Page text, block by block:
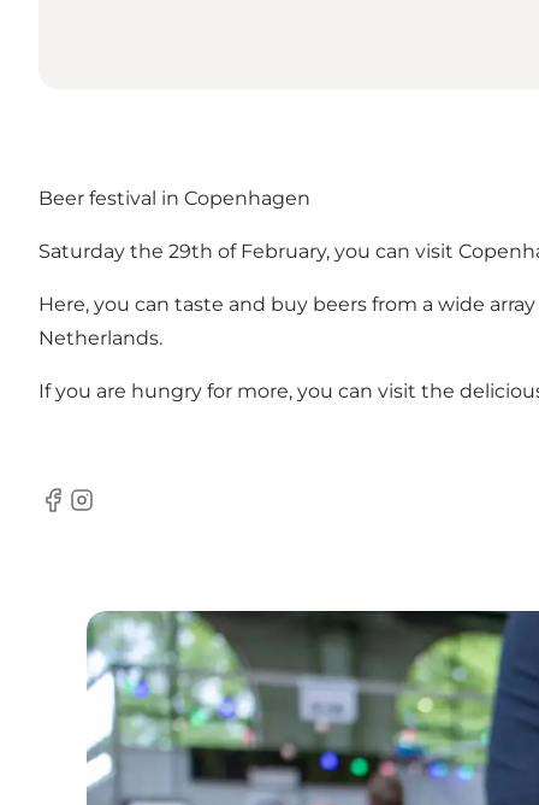
Beer festival in Copenhagen
Saturday the 29th of February, you can visit
Here, you can taste and buy beers from a wide
Netherlands.
If you are hungry for more, you can visit the
Facebook
Instagram